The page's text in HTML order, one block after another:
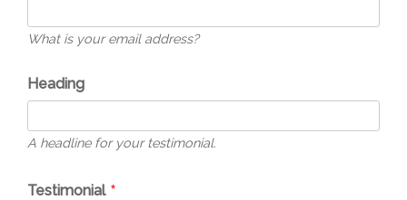
What is your email address?
Heading
A headline for your testimonial.
Testimonial